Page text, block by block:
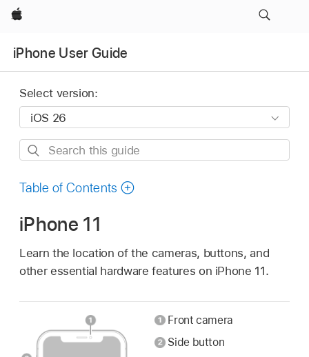
Apple
iPhone User Guide
Select version:
Search
guide
Table of Contents
iPhone 11
Learn the location of the cameras, buttons, and
other essential hardware features on iPhone 11.
Front camera
Side button